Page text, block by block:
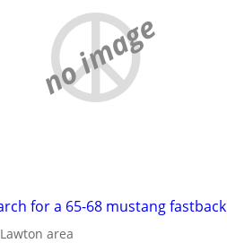
no image
Lawton area